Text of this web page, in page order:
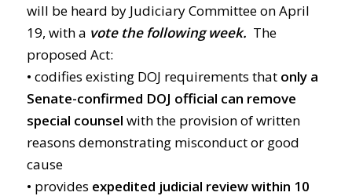
will be heard by Judiciary Committee on April
19, with a vote the following week. The
proposed Act:
• codifies existing DOJ requirements that only a
Senate-confirmed DOJ official can remove
special counsel with the provision of written
reasons demonstrating misconduct or good
cause
• provides expedited judicial review within 10